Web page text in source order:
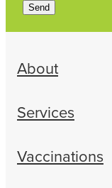
Send
About
Services
Vaccinations